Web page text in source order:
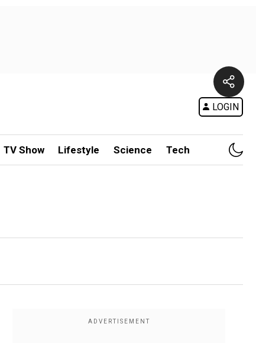
LOGIN
TV Show Lifestyle Science Tech